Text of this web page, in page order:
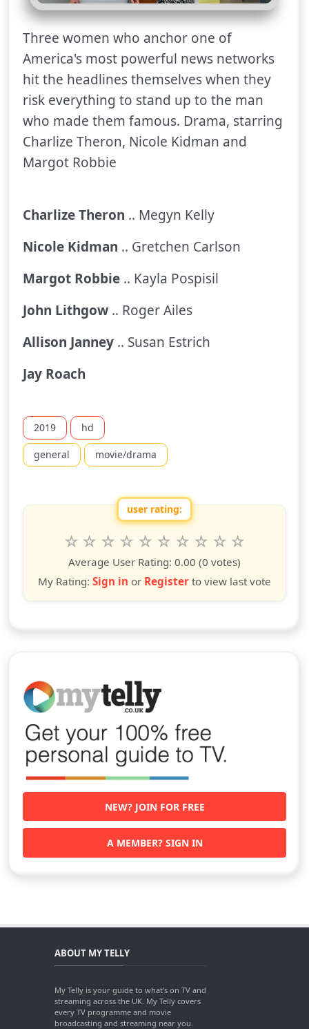
Three women who anchor one of
America's most powerful news networks
hit the headlines themselves when they
risk everything to stand up to the man
who made them famous. Drama, starring
Charlize Theron, Nicole Kidman and
Margot Robbie
Charlize Theron .. Megyn Kelly
Nicole Kidman .. Gretchen Carlson
Margot Robbie .. Kayla Pospisil
John Lithgow .. Roger Ailes
Allison Janney .. Susan Estrich
Jay Roach
2019 hd
general movie/drama
user rating:
Rate this show from 1 to 10 stars
10
stars
9
stars
8
stars
7
stars
6
stars
5
stars
4
stars
3
stars
2
stars
star
Average User Rating: 0.00 (0 votes)
My Rating: Sign in or Register to view last vote
NEW? JOIN FOR FREE
A MEMBER? SIGN IN
ABOUT MY TELLY
My Telly is your guide to what's on TV and
streaming across the UK. My Telly covers
every TV programme and movie
broadcasting and streaming near you.